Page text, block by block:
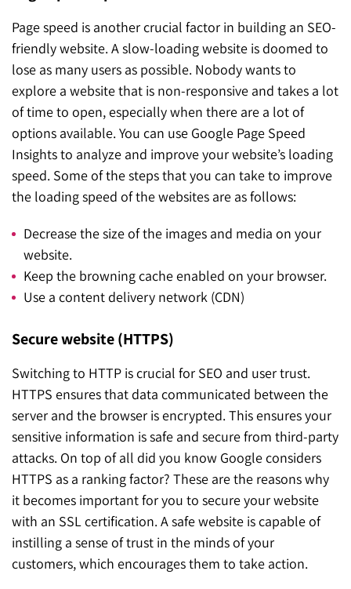
Page speed is another crucial factor in building an SEO-
friendly website. A slow-loading website is doomed to
lose as many users as possible. Nobody wants to
explore a website that is non-responsive and takes a lot
of time to open, especially when there are a lot of
options available. You can use Google Page Speed
Insights to analyze and improve your website’s loading
speed. Some of the steps that you can take to improve
the loading speed of the websites are as follows:
Decrease the size of the images and media on your
website.
Keep the browning cache enabled on your browser.
Use a content delivery network (CDN)
Secure website (HTTPS)
Switching to HTTP is crucial for SEO and user trust.
HTTPS ensures that data communicated between the
server and the browser is encrypted. This ensures your
sensitive information is safe and secure from third-party
attacks. On top of all did you know Google considers
HTTPS as a ranking factor? These are the reasons why
it becomes important for you to secure your website
with an SSL certification. A safe website is capable of
instilling a sense of trust in the minds of your
customers, which encourages them to take action.